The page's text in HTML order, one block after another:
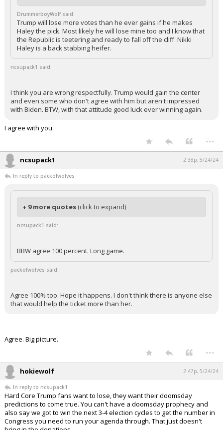
DrummerboyWolf said:
Trump will lose more votes than he ever gains if he makes
Haley the pick. Most likely he will lose mine too and I know that
the Republic is teetering and ready to fall off the cliff. Nikki
Haley is a back stabbing heifer.
ncsupack1 said:
I think you are wrong respectfully. Trump would gain the center
and even some who don't agree with him but aren't impressed
with Biden. BTW, with that attitude good luck ever winning again.
I agree with you.
...
ncsupack1 2:38p, 5/24/24
In reply to packofwolves
+ 9 more quotes (click to expand)
ncsupack1 said:
BBW agree 100 percent. Long game.
packofwolves said:
Agree 100% too. Hope it happens. I don't think there is anyone else
that would help the ticket more than her.
Agree. Big picture.
...
hokiewolf 2:47p, 5/24/24
In reply to ncsupack1
Hard Core Trump fans want to lose, they want their doomsday
predictions to come true. You can't have a doomsday prophecy and
also say we got to win the next 3-4 election cycles to get the number in
Congress you need to run your agenda through. That just doesn't